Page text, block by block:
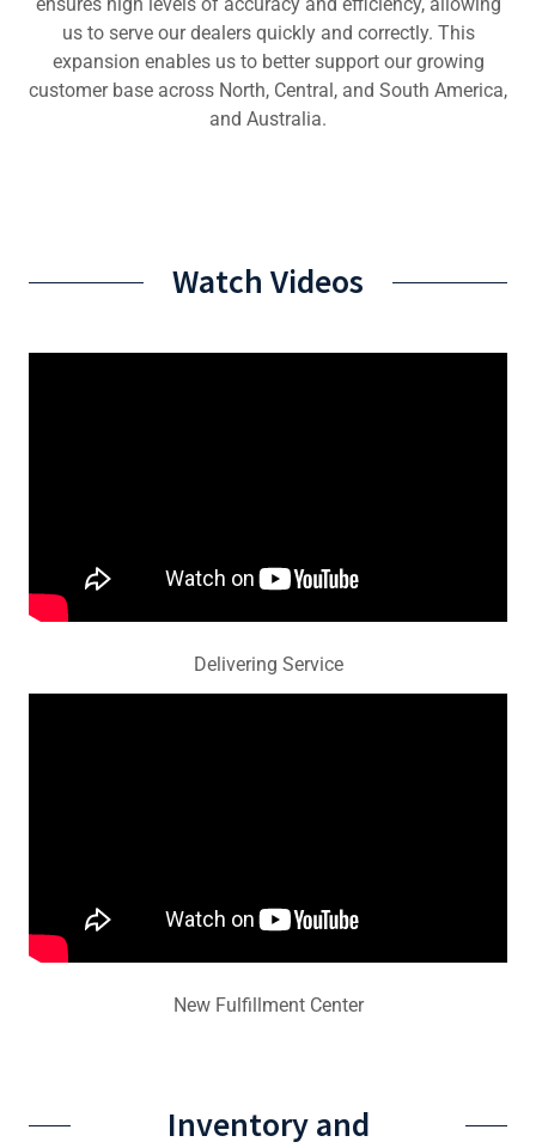
ensures high levels of accuracy and efficiency, allowing
us to serve our dealers quickly and correctly. This
expansion enables us to better support our growing
customer base across North, Central, and South America,
and Australia.
Watch Videos
Delivering Service
New Fulfillment Center
Inventory and